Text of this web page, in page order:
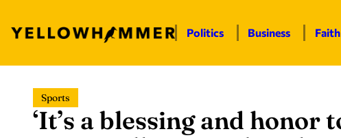
Politics Business
Sports
‘It’s a blessing and honor